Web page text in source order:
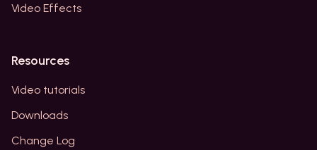
Video Effects
Resources
Video tutorials
Downloads
Change Log